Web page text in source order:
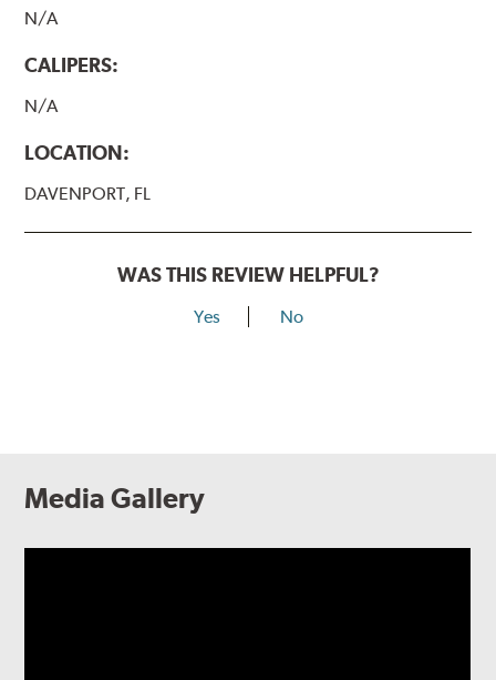
N/A
CALIPERS:
N/A
LOCATION:
DAVENPORT, FL
WAS THIS REVIEW HELPFUL?
Yes No
Media Gallery